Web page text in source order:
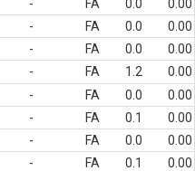
- FA 0.0
0.00
- FA 0.0
0.00
- FA 0.0
0.00
- FA 1.2
0.00
- FA 0.0
0.00
- FA 0.1
0.00
- FA 0.0
0.00
- FA 0.1
0.00